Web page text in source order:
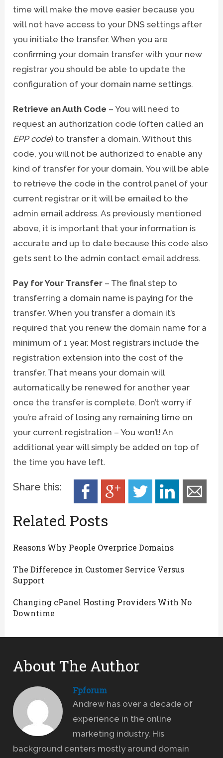
time will make the move easier because you
will not have access to your DNS settings after
you initiate the transfer. When you are
confirming your domain transfer with your new
registrar you should be able to update the
configuration of your domain name settings.
Retrieve an Auth Code – You will need to
request an authorization code (often called an
EPP code) to transfer a domain. Without this
code, you will not be authorized to enable any
kind of transfer for your domain. You will be able
to retrieve the code in the control panel of your
current registrar or it will be emailed to the
admin email address. As previously mentioned
above, it is important that your information is
accurate and up to date because this code also
gets sent to the admin contact email address.
Pay for Your Transfer – The final step to
transferring a domain name is paying for the
transfer. When you transfer a domain it’s
required that you renew the domain name for a
minimum of 1 year. Most registrars include the
registration extension into the cost of the
transfer. That means your domain will
automatically be renewed for another year
once the transfer is complete. Don’t worry if
you’re afraid of losing any remaining time on
your current registration – You won’t! An
additional year will simply be added on top of
the time you have left.
Share this:
Related Posts
Reasons Why People Overprice Domains
The Difference in Customer Service Versus
Support
Changing cPanel Hosting Providers With No
Downtime
About The Author
Fpforum
Andrew has over a decade of
experience in the online
marketing industry. His
background centers mostly around domain